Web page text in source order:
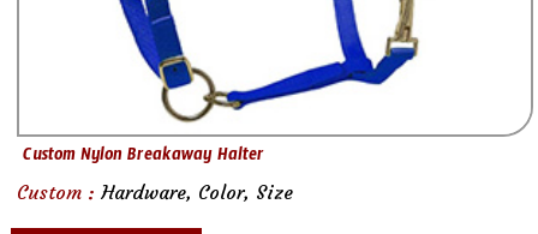
Custom Nylon Breakaway Halter
Custom : Hardware, Color, Size